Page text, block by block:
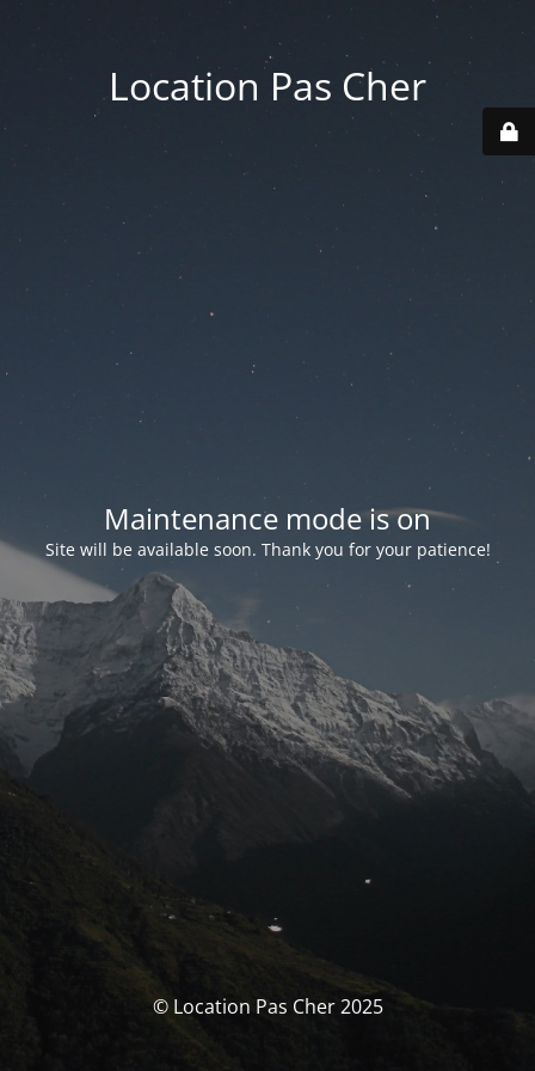
Location Pas Cher
Maintenance mode is on
Site will be available soon. Thank you for your patience!
© Location Pas Cher 2025